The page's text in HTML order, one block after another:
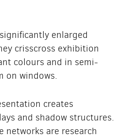
enlarged
crisscross exhibition
colours and in semi-
on windows.
creates
and shadow structures.
networks are research